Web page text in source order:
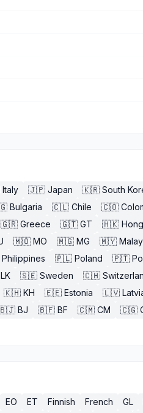
Italy 🇯🇵 Japan 🇰🇷 South
Bulgaria 🇨🇱 Chile 🇨🇴
🇬🇷 Greece 🇬🇹 GT 🇭🇰
🇲🇴 MO 🇲🇬 MG 🇲🇾
Philippines 🇵🇱 Poland 🇵🇹
LK 🇸🇪 Sweden 🇨🇭
🇰🇭 KH 🇪🇪 Estonia 🇱🇻
BJ 🇧🇫 BF 🇨🇲 CM 🇨🇬
EO ET Finnish French GL